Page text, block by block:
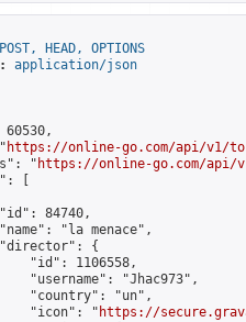
HEAD, OPTIONS
application/json
60530,
https://online-go.com/api/v1/
"
https://online-go.com/api/
[
84740,
"la menace",
{
"id": 1106558,
"username": "Jhac973",
"country": "un",
"icon": "
https://